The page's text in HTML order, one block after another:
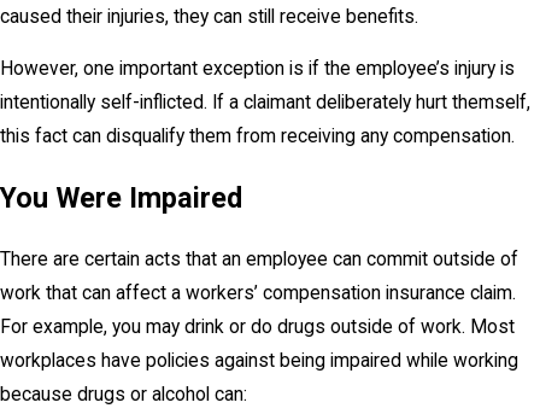
caused their injuries, they can still receive benefits.
However, one important exception is if the employee’s injury is
intentionally self-inflicted. If a claimant deliberately hurt themself,
this fact can disqualify them from receiving any compensation.
You Were Impaired
There are certain acts that an employee can commit outside of
work that can affect a workers’ compensation insurance claim.
For example, you may drink or do drugs outside of work. Most
workplaces have policies against being impaired while working
because drugs or alcohol can: